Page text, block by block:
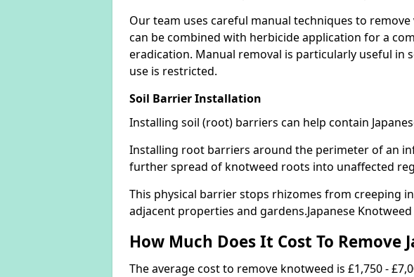
Our team uses careful manual techniques to
can be combined with herbicide application for a
eradication. Manual removal is particularly useful in
use is restricted.
Soil Barrier Installation
Installing soil (root) barriers can help contain
Installing root barriers around the perimeter of an
further spread of knotweed roots into unaffected
This physical barrier stops rhizomes from creeping
adjacent properties and gardens.Japanese
How Much Does It Cost To Remove
The average cost to remove knotweed is £1,750 -